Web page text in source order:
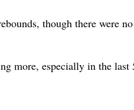
though there were
more, especially in the